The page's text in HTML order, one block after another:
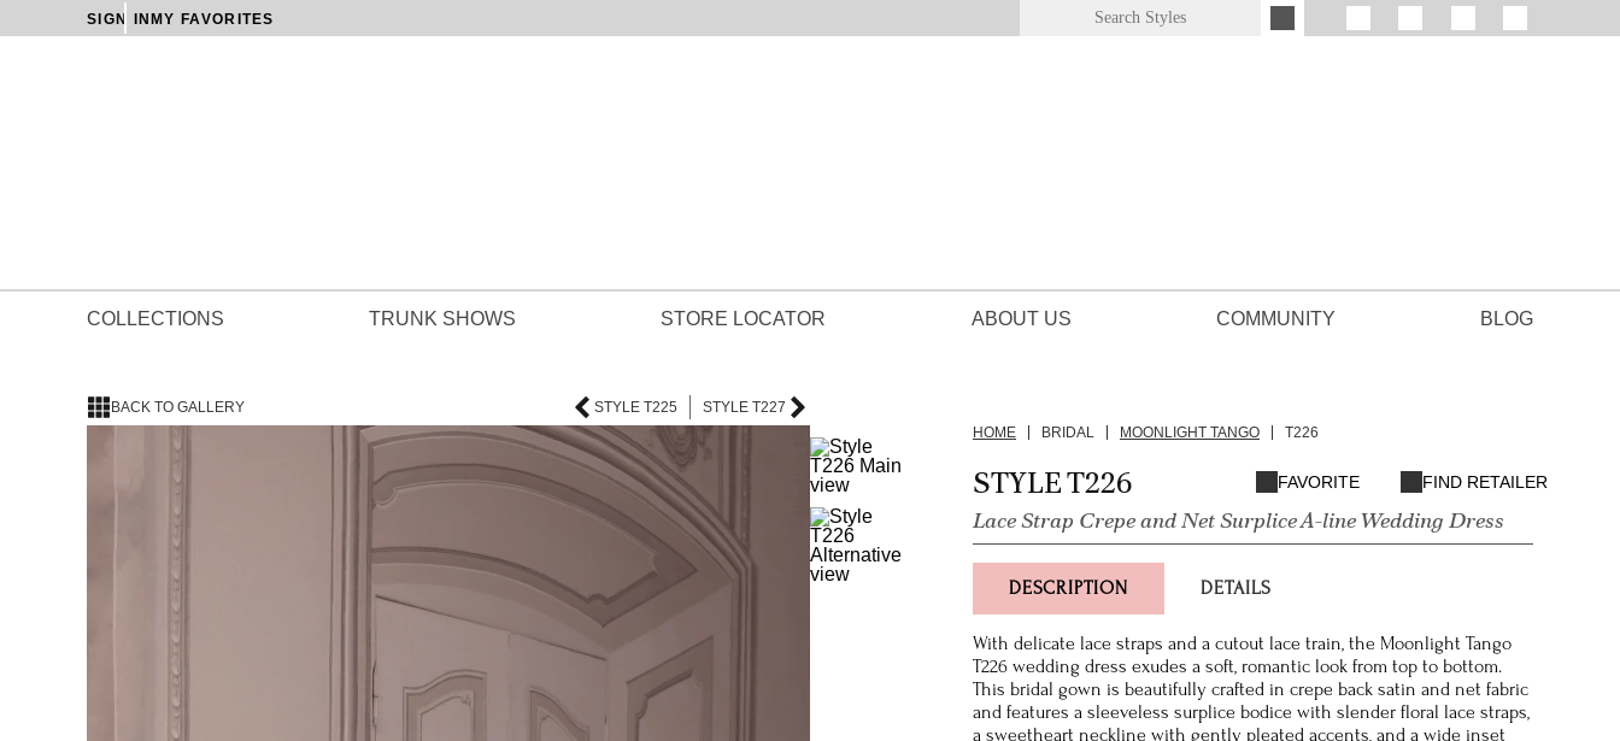
SIGN IN MY FAVORITES
COLLECTIONS TRUNK SHOWS STORE LOCATOR ABOUT US COMMUNITY BLOG
BACK TO GALLERY STYLE T225
STYLE T227
HOME
BRIDAL MOONLIGHT TANGO T226
STYLE T226
Lace Strap Crepe and Net Surplice A-line Wedding Dress
FAVORITE FIND RETAILER
DESCRIPTION DETAILS
With delicate lace straps and a cutout lace train, the Moonlight Tango
T226 wedding dress exudes a soft, romantic look from top to bottom.
This bridal gown is beautifully crafted in crepe back satin and net fabric
and features a sleeveless surplice bodice with slender floral lace straps,
a sweetheart neckline with gently pleated accents, and a wide inset